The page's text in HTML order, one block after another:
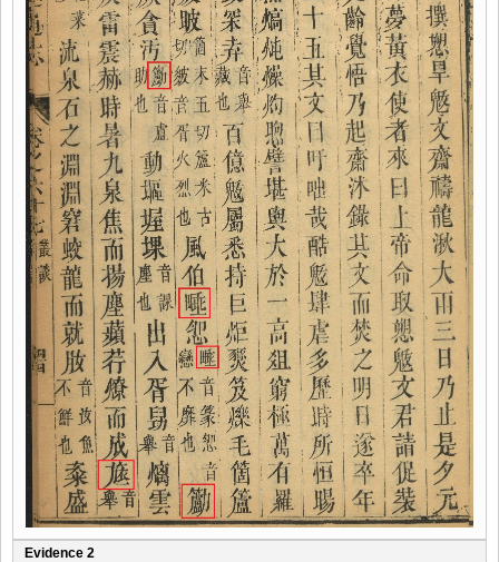
Evidence 2